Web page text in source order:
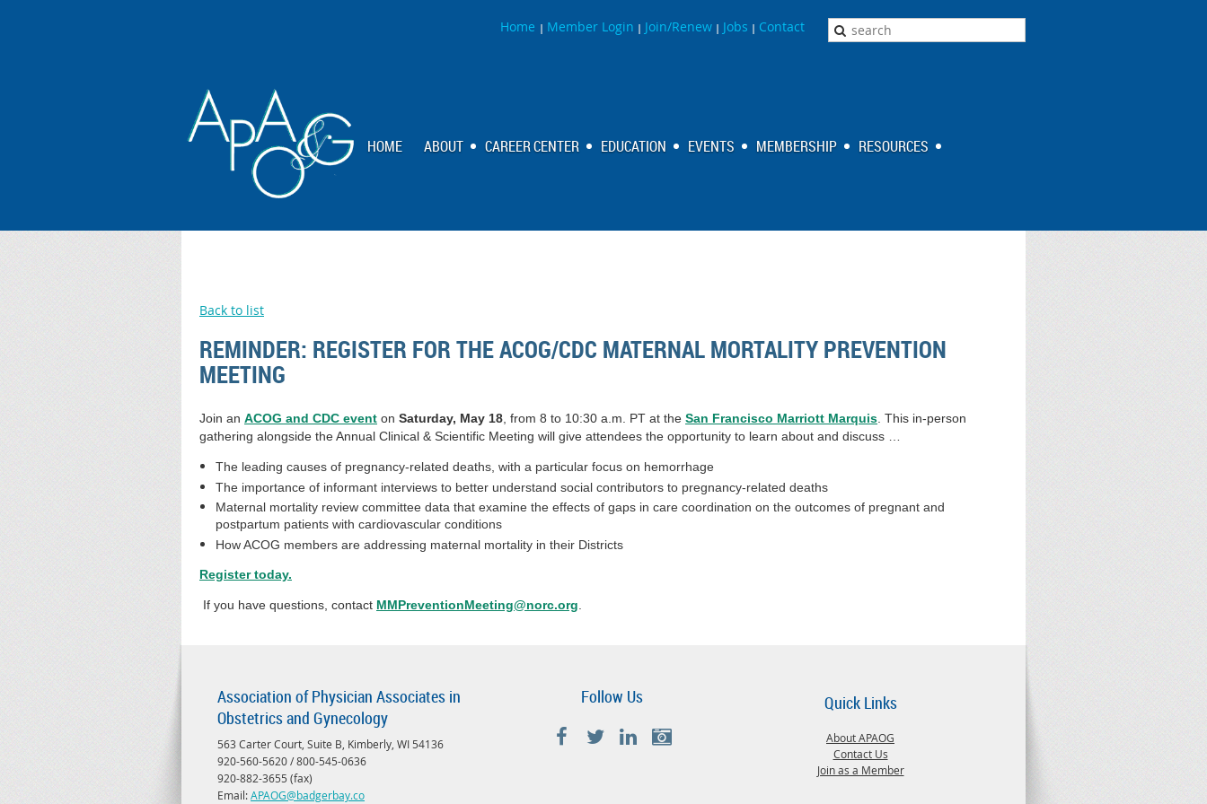
Home | Member Login | Join/Renew | Jobs | Contact
HOME ABOUT CAREER CENTER EDUCATION EVENTS MEMBERSHIP RESOURCES
Back to list
REMINDER: REGISTER FOR THE ACOG/CDC MATERNAL MORTALITY PREVENTION
MEETING
Join an ACOG and CDC event on Saturday, May 18 , from 8 to 10:30 a.m. PT at the San Francisco Marriott Marquis . This in-person
gathering alongside the Annual Clinical & Scientific Meeting will give attendees the opportunity to learn about and discuss …
The leading causes of pregnancy-related deaths, with a particular focus on hemorrhage
The importance of informant interviews to better understand social contributors to pregnancy-related deaths
Maternal mortality review committee data that examine the effects of gaps in care coordination on the outcomes of pregnant and
postpartum patients with cardiovascular conditions
How ACOG members are addressing maternal mortality in their Districts
Register today.
If you have questions, contact MMPreventionMeeting@norc.org
Association of Physician Associates in
Obstetrics and Gynecology
563 Carter Court, Suite B, Kimberly, WI 54136
920-560-5620 / 800-545-0636
920-882-3655 (fax)
Email:APAOG@badgerbay.co
Follow Us Quick Links
About APAOG
Contact Us
Join as a Member